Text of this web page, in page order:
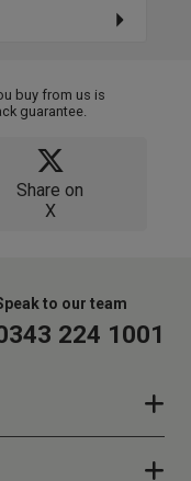
buy from us is
guarantee.
Share on
X
to our team
224 1001